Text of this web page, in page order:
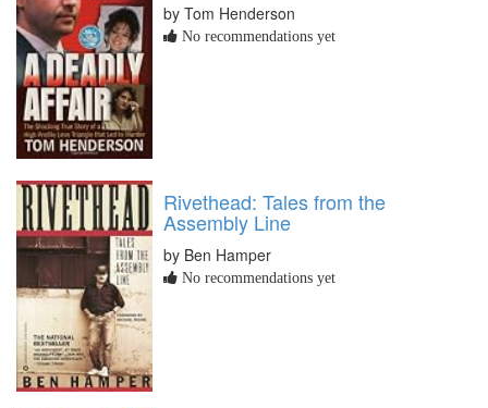
by Tom Henderson
No recommendations yet
Rivethead: Tales from the
Assembly Line
by Ben Hamper
No recommendations yet